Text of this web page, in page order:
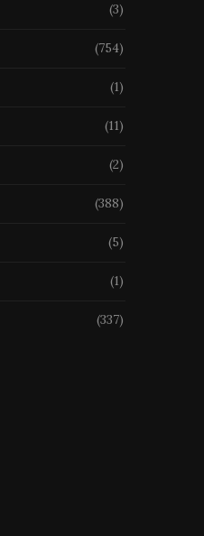
(3)
(754)
(1)
(11)
(2)
(388)
(5)
(1)
(337)